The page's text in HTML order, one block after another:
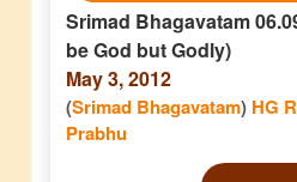
Srimad Bhagavatam
be God but Godly)
May 3, 2012
(Srimad Bhagavatam) HG
Prabhu
Audio